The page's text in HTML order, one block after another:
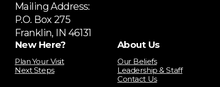
Mailing Address:
P.O. Box 275
Franklin, IN 46131
New Here?
Plan Your Visit
Next Steps
About Us
Our Beliefs
Leadership & Staff
Contact Us